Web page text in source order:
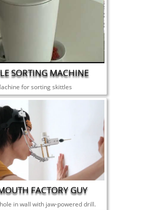
SORTING MACHINE
for sorting skittles
FACTORY GUY
in wall with jaw-powered drill.